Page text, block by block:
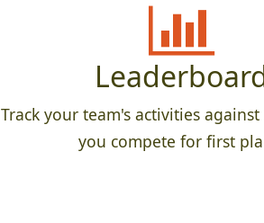
Track your team's activities
you compete for first